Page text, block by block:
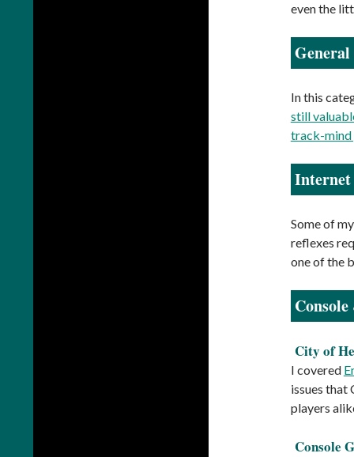
even the
In this
still
track-mind
Internet
Some of
reflexes
one of the
City of
I covered
issues that
players
Console